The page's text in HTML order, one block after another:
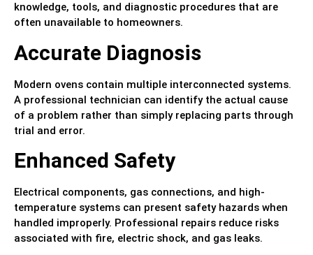
knowledge, tools, and diagnostic procedures that are
often unavailable to homeowners.
Accurate Diagnosis
Modern ovens contain multiple interconnected systems.
A professional technician can identify the actual cause
of a problem rather than simply replacing parts through
trial and error.
Enhanced Safety
Electrical components, gas connections, and high-
temperature systems can present safety hazards when
handled improperly. Professional repairs reduce risks
associated with fire, electric shock, and gas leaks.